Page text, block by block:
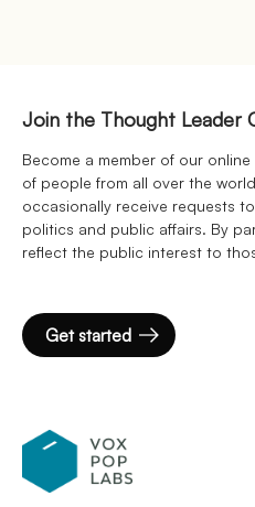
Join the Thought Leader
Become a member of our
of people from all over the
occasionally receive requests
politics and public affairs. By
reflect the public interest to
Get started